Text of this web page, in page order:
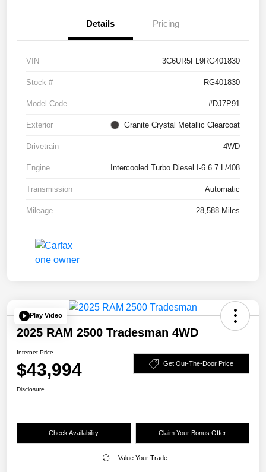
Details Pricing
VIN 3C6UR5FL9RG401830
Stock # RG401830
Model Code #DJ7P91
Exterior Granite Crystal Metallic Clearcoat
Drivetrain 4WD
Engine Intercooled Turbo Diesel I-6 6.7 L/408
Transmission Automatic
Mileage 28,588 Miles
Play Video
2025 RAM 2500 Tradesman 4WD
Internet Price
$43,994 Get Out-The-Door Price
Disclosure
Check Availability Claim Your Bonus Offer
Value Your Trade